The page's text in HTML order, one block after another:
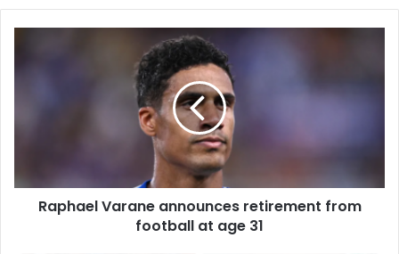
31
Raphael Varane announces retirement from
football at age 31